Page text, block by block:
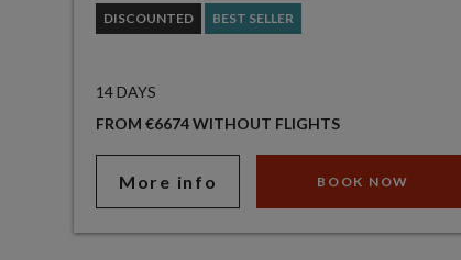
DISCOUNTED BEST SELLER
14 DAYS
FROM €6674 WITHOUT FLIGHTS
More info BOOK NOW